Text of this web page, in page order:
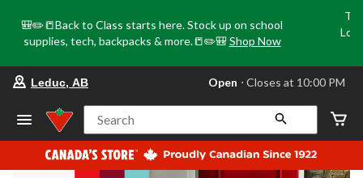
🎒✏️📒Back to Class starts here. Stock up on school
supplies, tech, backpacks & more.📒✏️🎒 Shop Now
store
Leduc,
AB,
currently
Open,
Leduc, AB Open ⋅ Closes at 10:00 PM
Search